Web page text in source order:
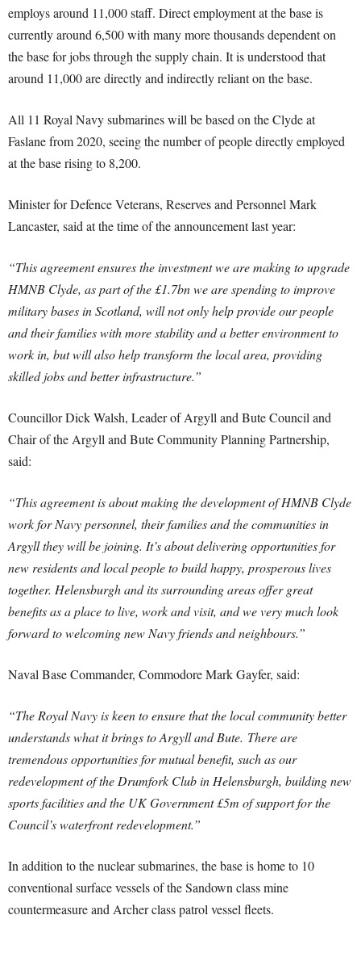
employs around 11,000 staff. Direct employment at the base is
currently around 6,500 with many more thousands dependent on
the base for jobs through the supply chain. It is understood that
around 11,000 are directly and indirectly reliant on the base.
All 11 Royal Navy submarines will be based on the Clyde at
Faslane from 2020, seeing the number of people directly employed
at the base rising to 8,200.
Minister for Defence Veterans, Reserves and Personnel Mark
Lancaster, said at the time of the announcement last year:
“This agreement ensures the investment we are making to upgrade
HMNB Clyde, as part of the £1.7bn we are spending to improve
military bases in Scotland, will not only help provide our people
and their families with more stability and a better environment to
work in, but will also help transform the local area, providing
skilled jobs and better infrastructure.”
Councillor Dick Walsh, Leader of Argyll and Bute Council and
Chair of the Argyll and Bute Community Planning Partnership,
said:
“This agreement is about making the development of HMNB Clyde
work for Navy personnel, their families and the communities in
Argyll they will be joining. It’s about delivering opportunities for
new residents and local people to build happy, prosperous lives
together. Helensburgh and its surrounding areas offer great
benefits as a place to live, work and visit, and we very much look
forward to welcoming new Navy friends and neighbours.”
Naval Base Commander, Commodore Mark Gayfer, said:
“The Royal Navy is keen to ensure that the local community better
understands what it brings to Argyll and Bute. There are
tremendous opportunities for mutual benefit, such as our
redevelopment of the Drumfork Club in Helensburgh, building new
sports facilities and the UK Government £5m of support for the
Council’s waterfront redevelopment.”
In addition to the nuclear submarines, the base is home to 10
conventional surface vessels of the Sandown class mine
countermeasure and Archer class patrol vessel fleets.